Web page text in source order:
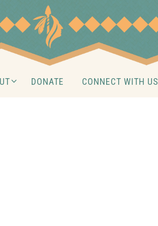
DONATE CONNECT WITH US